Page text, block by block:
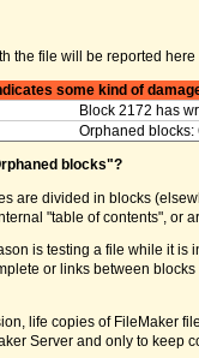
the file will be reported
some kind of
Block 2172 has
Orphaned blocks:
blocks"?
are divided in blocks
"table of contents", or
is testing a file while it
or links between
life copies of FileMaker
Server and only to keep